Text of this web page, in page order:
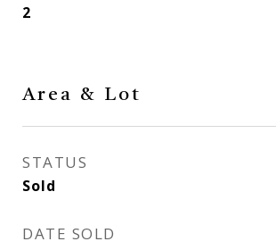
2
Area & Lot
STATUS
Sold
DATE SOLD